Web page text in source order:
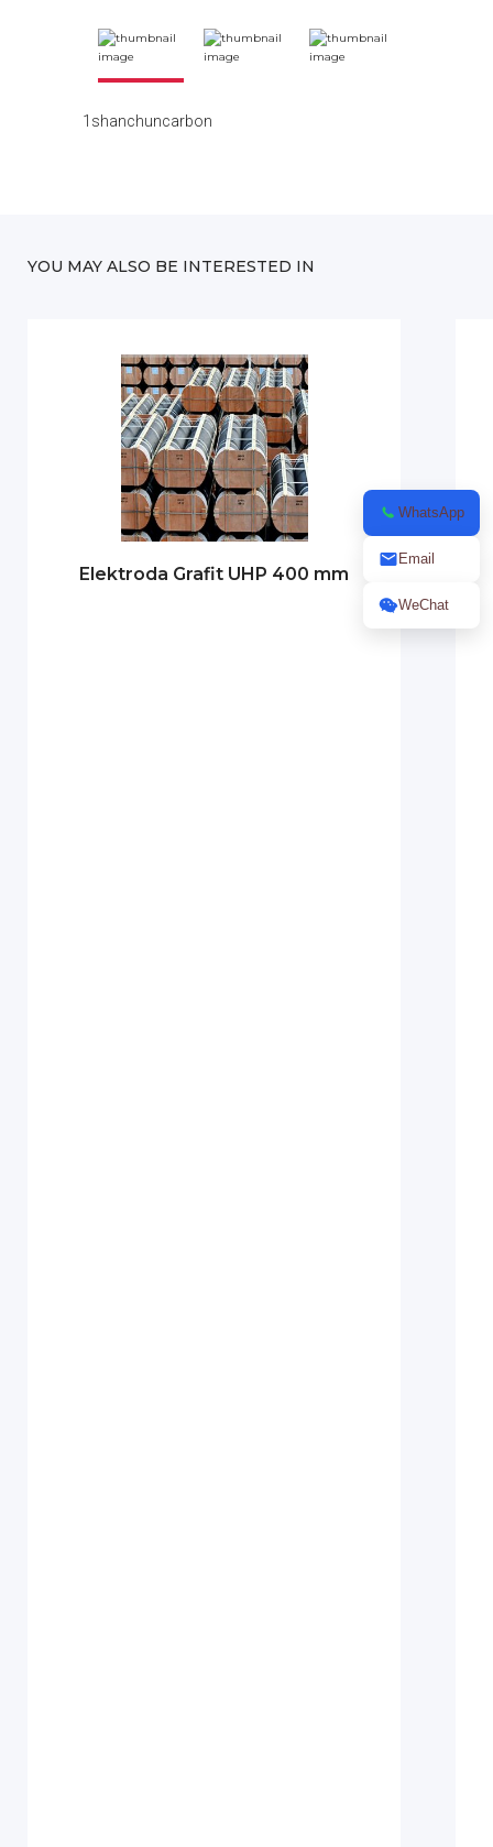
1shanchuncarbon
YOU MAY ALSO BE INTERESTED IN
Elektroda Grafit UHP 400 mm
WhatsApp
Email
WeChat